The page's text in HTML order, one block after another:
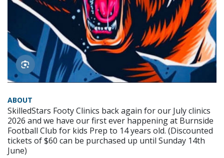
ABOUT
SkilledStars Footy Clinics back again for our July clinics
2026 and we have our first ever happening at Burnside
Football Club for kids Prep to 14 years old. (Discounted
tickets of $60 can be purchased up until Sunday 14th
June)